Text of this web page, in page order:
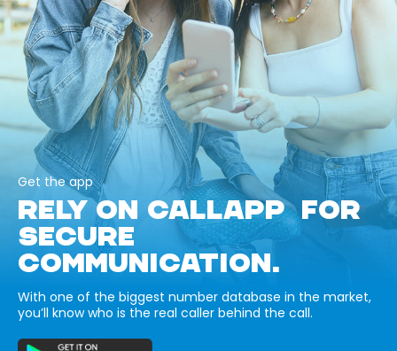
Get the app
RELY ON CALLAPP FOR
SECURE
COMMUNICATION.
With one of the biggest number database in the market,
you’ll know who is the real caller behind the call.